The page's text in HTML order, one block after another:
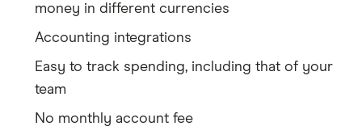
money in different currencies
Accounting integrations
Easy to track spending, including that of your
team
No monthly account fee